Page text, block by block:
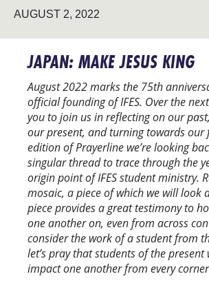
AUGUST 2, 2022
JAPAN: MAKE JESUS KING
August 2022 marks the 75th
official founding of IFES. Over the
you to join us in reflecting on our
our present, and turning towards our
edition of Prayerline we’re looking
singular thread to trace through the
origin point of IFES student ministry.
mosaic, a piece of which we will look
piece provides a great testimony to
one another on, even from across
consider the work of a student from
let’s pray that students of the
impact one another from every